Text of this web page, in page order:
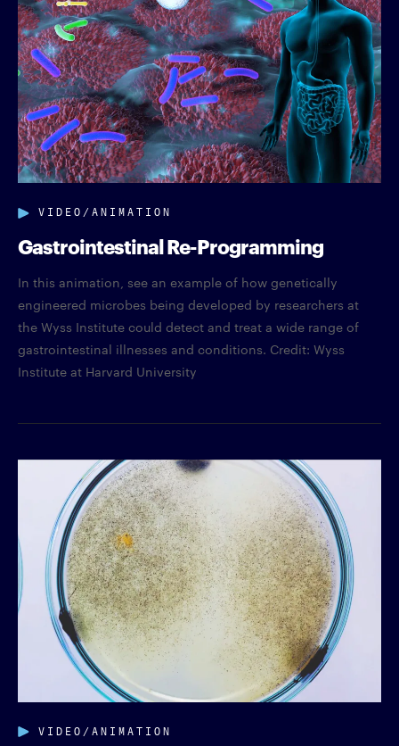
VIDEO/ANIMATION
Gastrointestinal Re-Programming
In this animation, see an example of how genetically
engineered microbes being developed by researchers at
the Wyss Institute could detect and treat a wide range of
gastrointestinal illnesses and conditions. Credit: Wyss
Institute at Harvard University
VIDEO/ANIMATION